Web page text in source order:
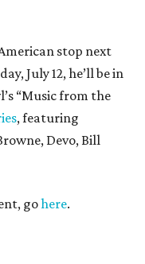
stop next
July 12, he’ll be in
“Music from the
, featuring
Devo, Bill
gohere.